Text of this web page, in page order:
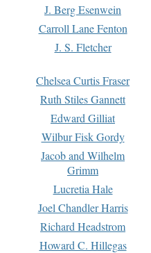
J. Berg Esenwein
Carroll Lane Fenton
J. S. Fletcher
Chelsea Curtis Fraser
Ruth Stiles Gannett
Edward Gilliat
Wilbur Fisk Gordy
Jacob and Wilhelm
Grimm
Lucretia Hale
Joel Chandler Harris
Richard Headstrom
Howard C. Hillegas